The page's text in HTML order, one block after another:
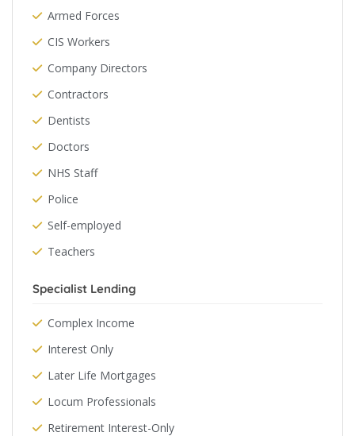
Armed Forces
CIS Workers
Company Directors
Contractors
Dentists
Doctors
NHS Staff
Police
Self-employed
Teachers
Specialist Lending
Complex Income
Interest Only
Later Life Mortgages
Locum Professionals
Retirement Interest-Only